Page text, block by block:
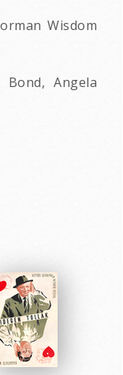
Wisdom
Bond, Angela